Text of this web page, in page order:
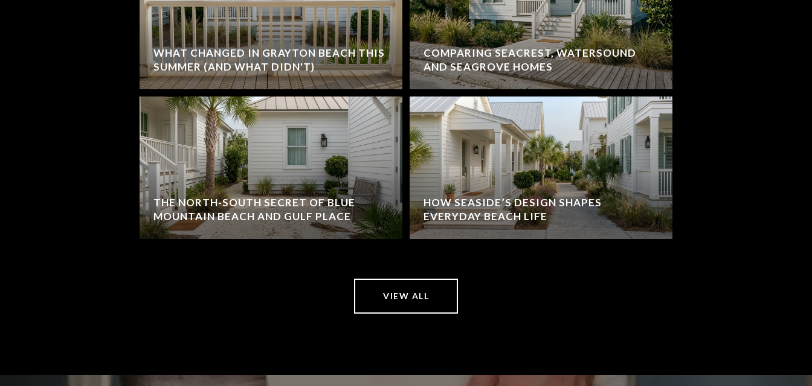
WHAT CHANGED IN GRAYTON BEACH THIS
SUMMER (AND WHAT DIDN'T)
THE NORTH-SOUTH SECRET OF BLUE
MOUNTAIN BEACH AND GULF PLACE
COMPARING SEACREST, WATERSOUND
AND SEAGROVE HOMES
HOW SEASIDE’S DESIGN SHAPES
EVERYDAY BEACH LIFE
VIEW ALL